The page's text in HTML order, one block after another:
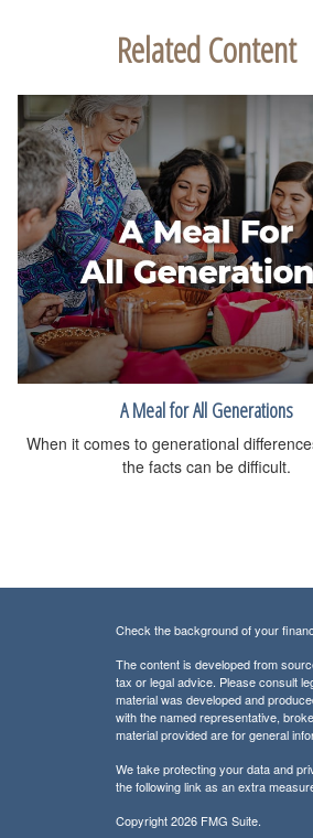
Related Content
A Meal for All Generations
When it comes to generational
the facts can be difficult.
Check the background of your
The content is developed from
tax or legal advice. Please consult
material was developed and
with the named representative,
material provided are for general
We take protecting your data and
the following link as an extra
Copyright 2026 FMG Suite.